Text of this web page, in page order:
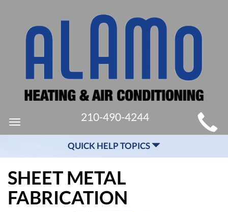
MAIN
SITE
NAVIGATION
Toggle
navigation
210-490-4244
QUICK HELP TOPICS
SHEET METAL
FABRICATION